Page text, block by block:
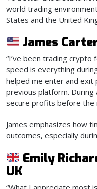
world trading
States and the United
James
“I’ve been trading crypto
speed is everything
helped me enter and exit
previous platform.
secure profits before the
James emphasizes how
outcomes, especially
Emily
UK